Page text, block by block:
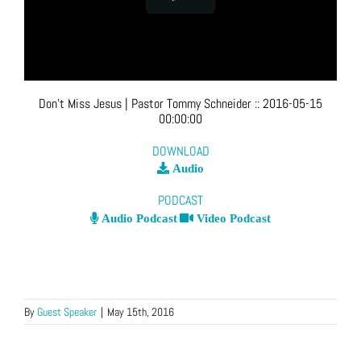
Don’t Miss Jesus | Pastor Tommy Schneider ::2016-05-15
00:00:00
DOWNLOAD
Audio
PODCAST
Audio Podcast Video Podcast
By Guest Speaker | May 15th, 2016